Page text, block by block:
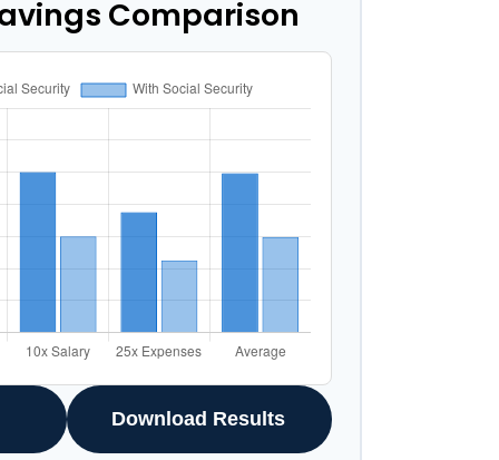
Comparison
Download Results